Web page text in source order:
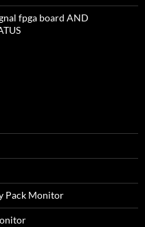
fpga board AND
Pack Monitor